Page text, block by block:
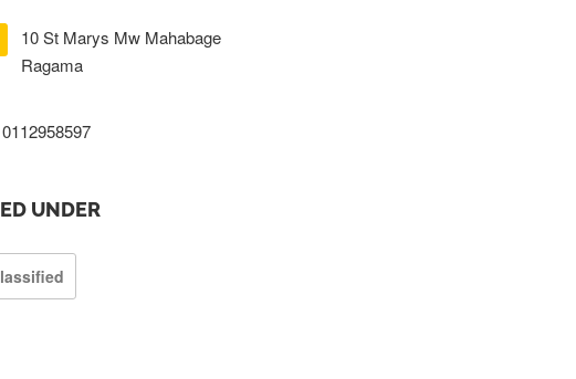
10 St Marys Mw Mahabage
Ragama
0112958597
UNDER